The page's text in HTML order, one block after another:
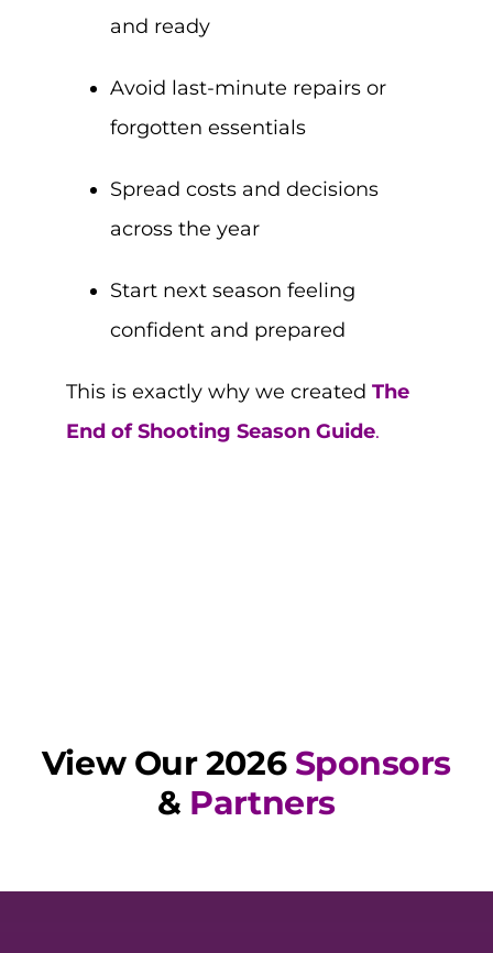
and ready
Avoid last-minute repairs or
forgotten essentials
Spread costs and decisions
across the year
Start next season feeling
confident and prepared
This is exactly why we created The
End of Shooting Season Guide.
View Our 2026 Sponsors
& Partners